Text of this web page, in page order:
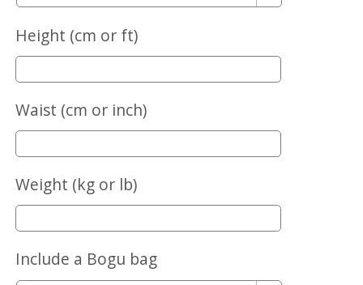
Height (cm or ft)
Waist (cm or inch)
Weight (kg or lb)
Include a Bogu bag